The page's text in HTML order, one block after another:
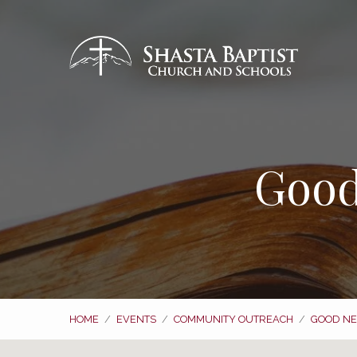
HOME / EVENTS / COMMUNITY OUTREACH / GOOD